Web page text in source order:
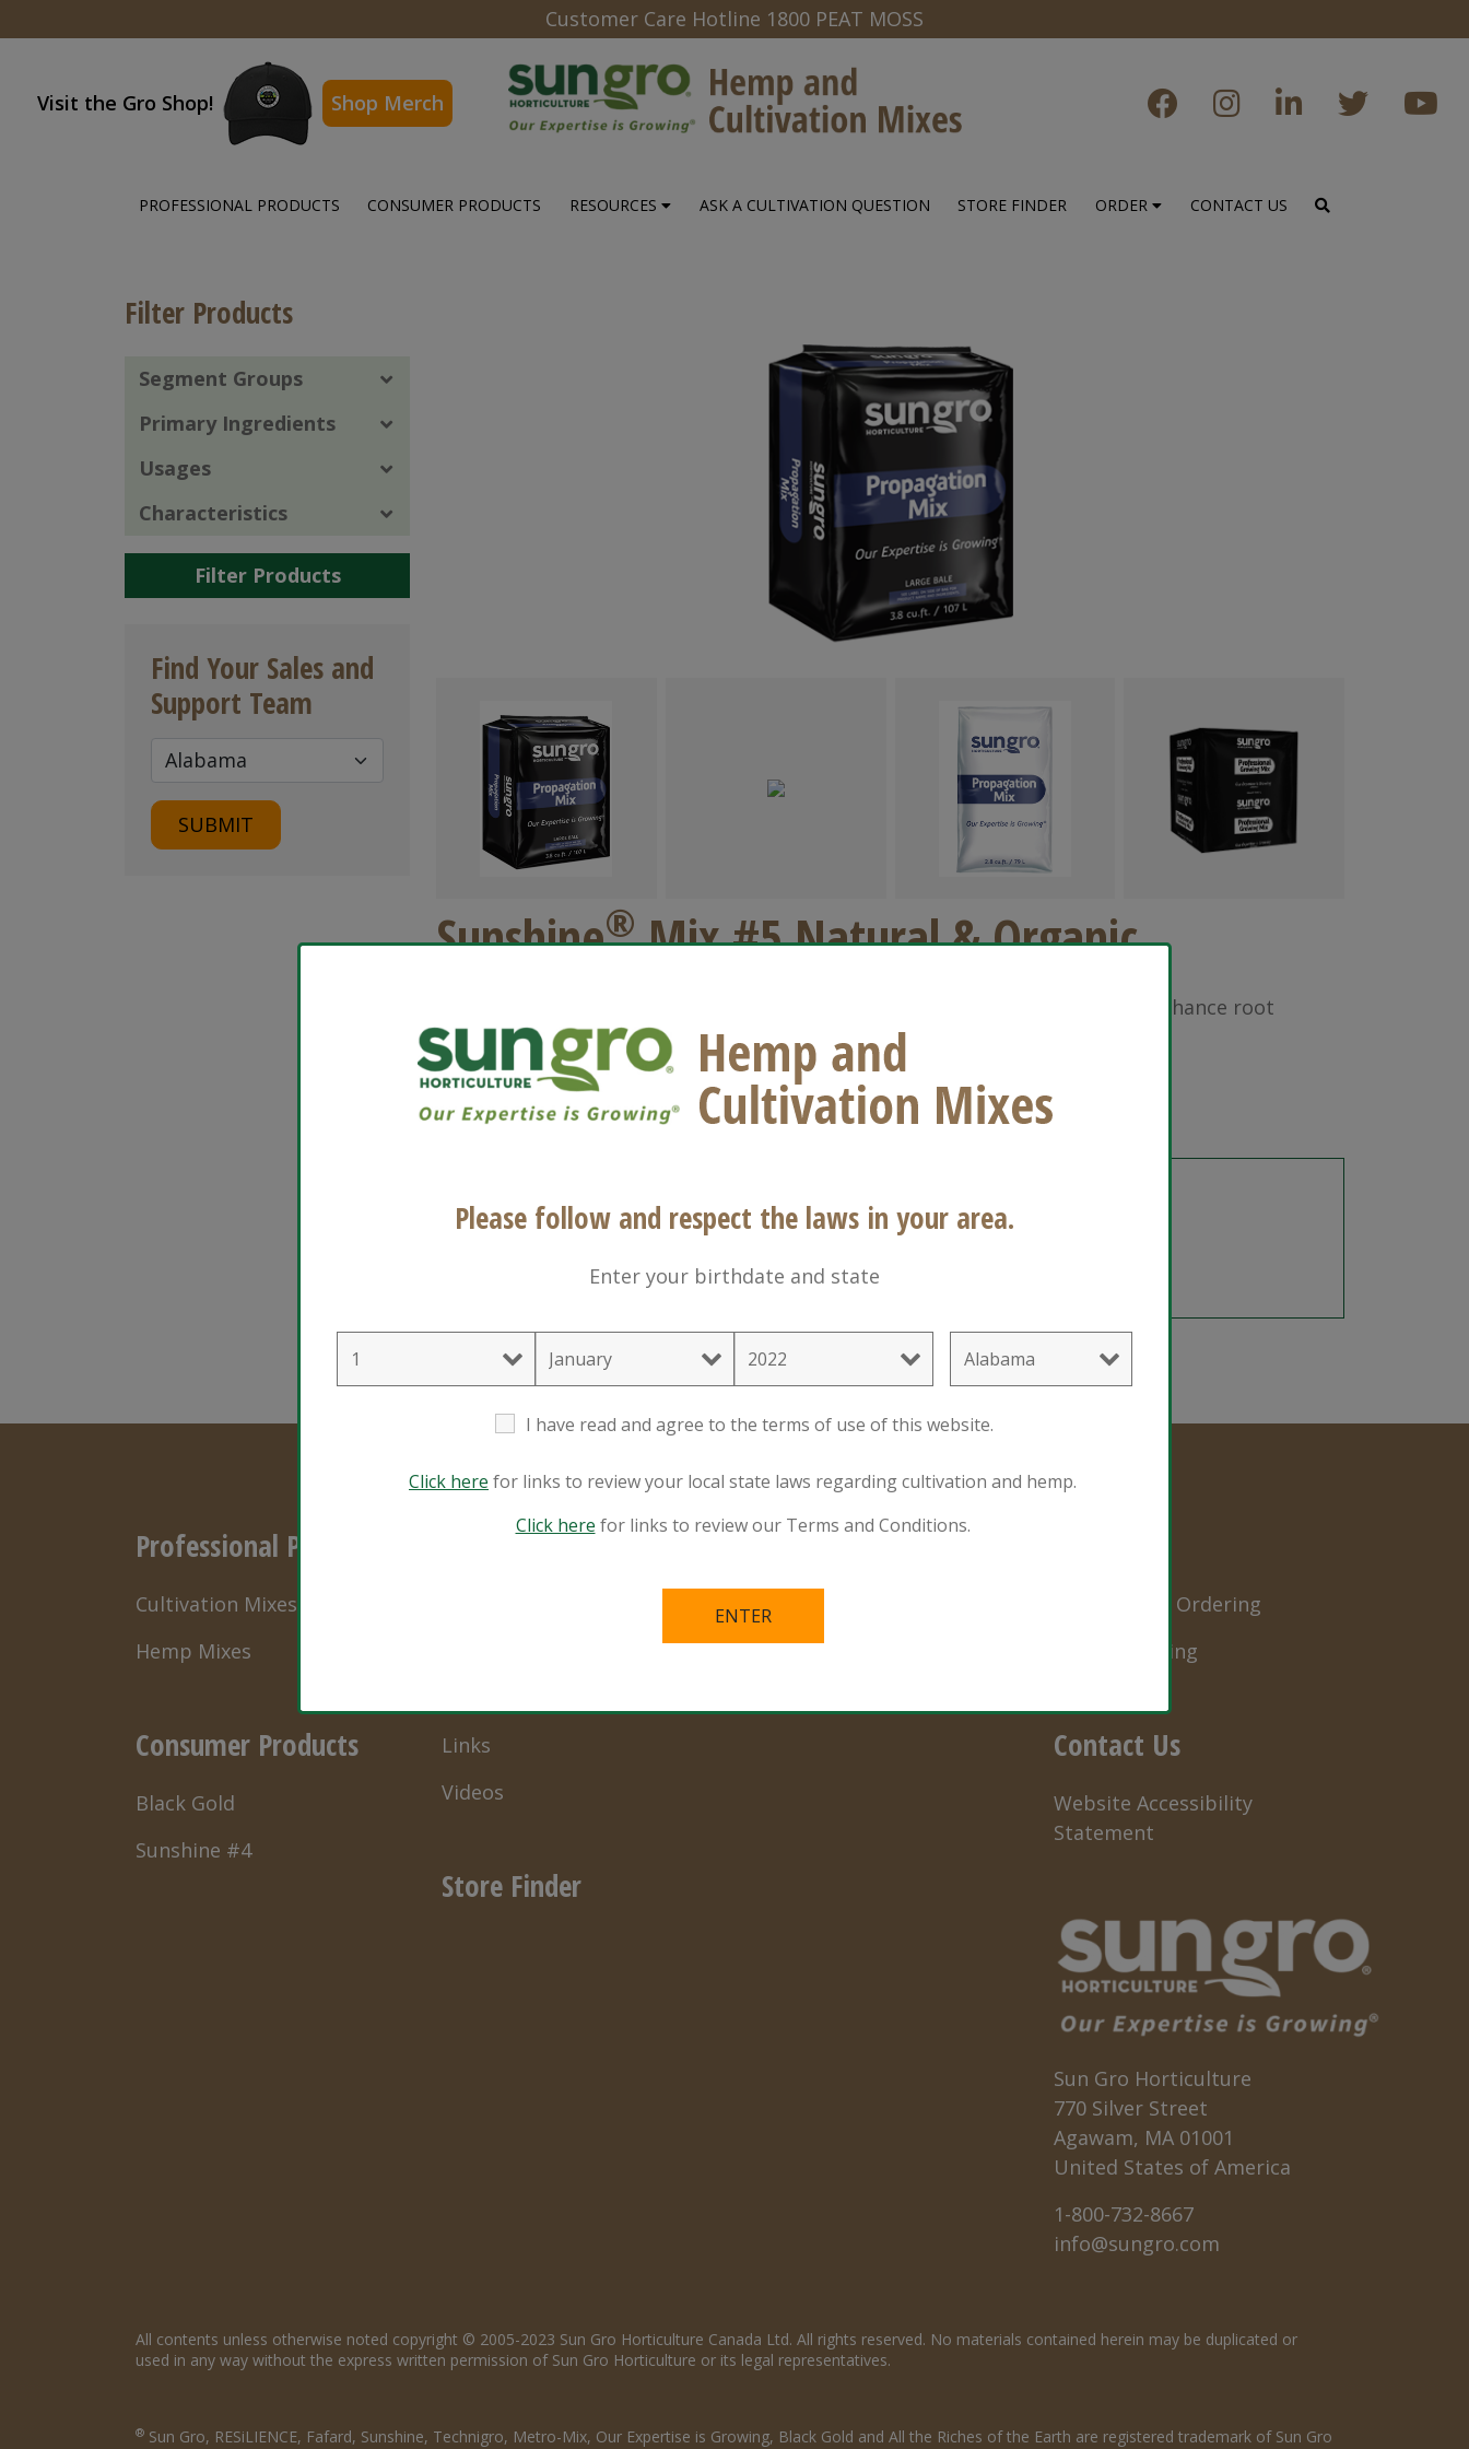
Customer Care Hotline 1800 PEAT MOSS
Visit the Gro Shop! Shop Merch
PROFESSIONAL PRODUCTS CONSUMER PRODUCTS RESOURCES ASK A CULTIVATION QUESTION STORE FINDER ORDER CONTACT US
Filter Products
Segment Groups
Primary Ingredients
Usages
Characteristics
Filter Products
Find Your Sales and
Support Team
SUBMIT
Sunshine®Mix #5 Natural & Organic
blend designed to enhance root
development in ornamental and vegetable transplant plugs. Ready to Gro.
Usage Characteristics Sizes Downloads Ingredients
Natural & Organic
Propagation
Professional Products
Cultivation Mixes
Hemp Mixes
Consumer Products
Black Gold
Sunshine #4
Resources
Links
Videos
Store Finder
Privacy Policy
Terms of Use
Professional Ordering
Retail Ordering
Contact Us
Website Accessibility
Statement
Sun Gro Horticulture
770 Silver Street
Agawam, MA 01001
United States of America
1-800-732-8667
info@sungro.com
All contents unless otherwise noted copyright © 2005-2023 Sun Gro Horticulture Canada Ltd. All rights reserved. No materials contained herein may be duplicated or
used in any way without the express written permission of Sun Gro Horticulture or its legal representatives.
® Sun Gro, RESiLIENCE, Fafard, Sunshine, Technigro, Metro-Mix, Our Expertise is Growing, Black Gold and All the Riches of the Earth are registered trademark of Sun Gro
Please follow and respect the laws in your area.
Enter your birthdate and state
I have read and agree to the terms of use of this website.
Click here for links to review your local state laws regarding cultivation and hemp.
Click here for links to review our Terms and Conditions.